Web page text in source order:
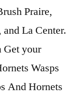
Praire,
La Center.
Get your
Wasps
And Hornets